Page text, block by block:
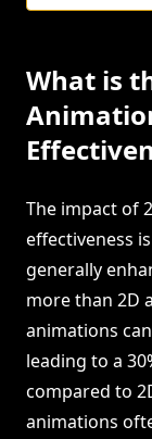
What is
The impact of
effectiveness
generally
more than 2D
animations
leading to a
compared to
animations